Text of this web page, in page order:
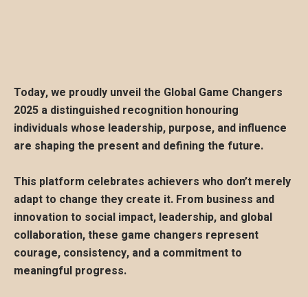
Today, we proudly unveil the Global Game Changers
2025 a distinguished recognition honouring
individuals whose leadership, purpose, and influence
are shaping the present and defining the future.
This platform celebrates achievers who don’t merely
adapt to change they create it. From business and
innovation to social impact, leadership, and global
collaboration, these game changers represent
courage, consistency, and a commitment to
meaningful progress.